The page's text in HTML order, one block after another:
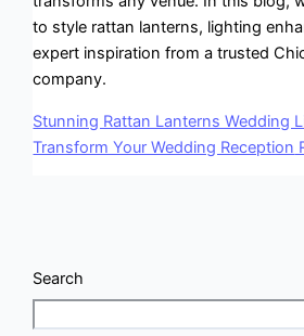
to style rattan lanterns, lighting
expert inspiration from a trusted
company.
Stunning Rattan Lanterns Wedding
Transform Your Wedding Reception
Search